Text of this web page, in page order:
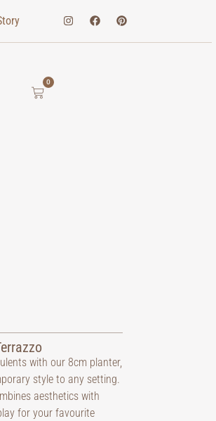
0
with our 8cm planter,
style to any setting.
aesthetics with
for your favourite